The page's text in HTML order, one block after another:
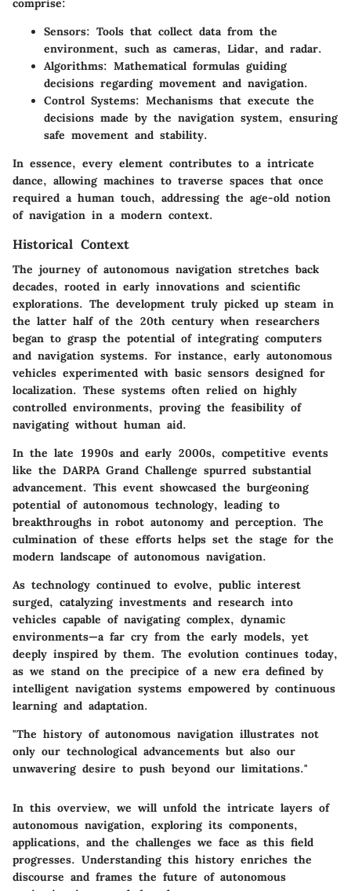
comprise:
Sensors: Tools that collect data from the
environment, such as cameras, Lidar, and radar.
Algorithms: Mathematical formulas guiding
decisions regarding movement and navigation.
Control Systems: Mechanisms that execute the
decisions made by the navigation system, ensuring
safe movement and stability.
In essence, every element contributes to a intricate
dance, allowing machines to traverse spaces that once
required a human touch, addressing the age-old notion
of navigation in a modern context.
Historical Context
The journey of autonomous navigation stretches back
decades, rooted in early innovations and scientific
explorations. The development truly picked up steam in
the latter half of the 20th century when researchers
began to grasp the potential of integrating computers
and navigation systems. For instance, early autonomous
vehicles experimented with basic sensors designed for
localization. These systems often relied on highly
controlled environments, proving the feasibility of
navigating without human aid.
In the late 1990s and early 2000s, competitive events
like the DARPA Grand Challenge spurred substantial
advancement. This event showcased the burgeoning
potential of autonomous technology, leading to
breakthroughs in robot autonomy and perception. The
culmination of these efforts helps set the stage for the
modern landscape of autonomous navigation.
As technology continued to evolve, public interest
surged, catalyzing investments and research into
vehicles capable of navigating complex, dynamic
environments—a far cry from the early models, yet
deeply inspired by them. The evolution continues today,
as we stand on the precipice of a new era defined by
intelligent navigation systems empowered by continuous
learning and adaptation.
"The history of autonomous navigation illustrates not
only our technological advancements but also our
unwavering desire to push beyond our limitations."
In this overview, we will unfold the intricate layers of
autonomous navigation, exploring its components,
applications, and the challenges we face as this field
progresses. Understanding this history enriches the
discourse and frames the future of autonomous